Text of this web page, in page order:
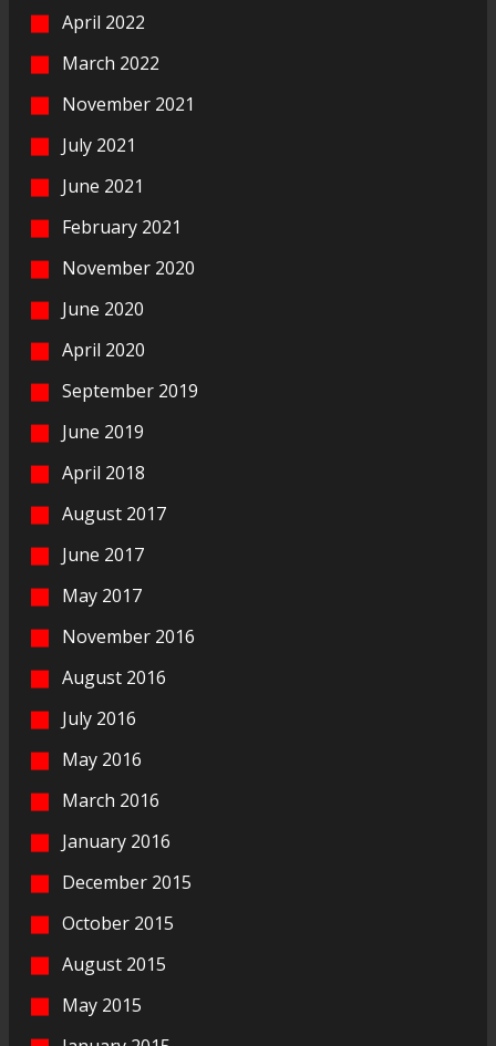
April 2022
March 2022
November 2021
July 2021
June 2021
February 2021
November 2020
June 2020
April 2020
September 2019
June 2019
April 2018
August 2017
June 2017
May 2017
November 2016
August 2016
July 2016
May 2016
March 2016
January 2016
December 2015
October 2015
August 2015
May 2015